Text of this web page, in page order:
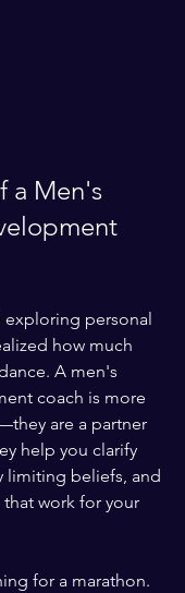
a Men's
personal
how much
A men's
coach is more
are a partner
help you clarify
limiting beliefs, and
work for your
for a marathon.